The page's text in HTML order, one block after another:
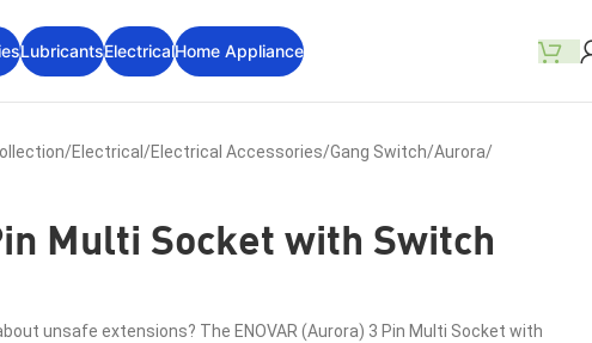
LubricantsElectricalHome Appliance
/Electrical /Electrical Accessories/Gang Switch/Aurora/
Multi Socket with Switch
unsafe extensions? The ENOVAR (Aurora) 3 Pin Multi Socket with